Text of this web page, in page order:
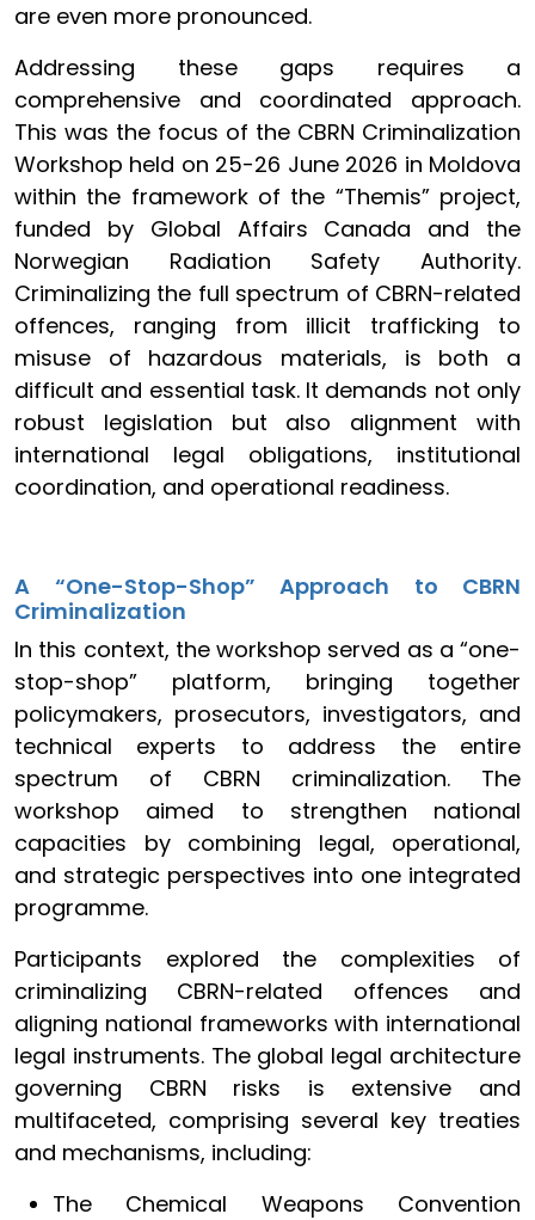
are even more pronounced.
Addressing these gaps requires a
comprehensive and coordinated approach.
This was the focus of the CBRN Criminalization
Workshop held on 25-26 June 2026 in Moldova
within the framework of the “Themis” project,
funded by Global Affairs Canada and the
Norwegian Radiation Safety Authority.
Criminalizing the full spectrum of CBRN-related
offences, ranging from illicit trafficking to
misuse of hazardous materials, is both a
difficult and essential task. It demands not only
robust legislation but also alignment with
international legal obligations, institutional
coordination, and operational readiness.
A “One-Stop-Shop” Approach to CBRN
Criminalization
In this context, the workshop served as a “one-
stop-shop” platform, bringing together
policymakers, prosecutors, investigators, and
technical experts to address the entire
spectrum of CBRN criminalization. The
workshop aimed to strengthen national
capacities by combining legal, operational,
and strategic perspectives into one integrated
programme.
Participants explored the complexities of
criminalizing CBRN-related offences and
aligning national frameworks with international
legal instruments. The global legal architecture
governing CBRN risks is extensive and
multifaceted, comprising several key treaties
and mechanisms, including:
The Chemical Weapons Convention